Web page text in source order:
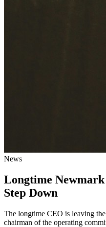
News
Longtime
Step Down
The longtime CEO is leaving
chairman of the operating